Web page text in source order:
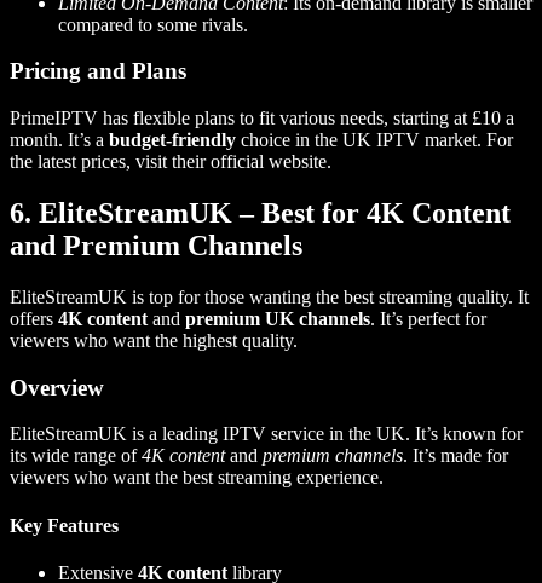
compared to some rivals.
Pricing and Plans
PrimeIPTV has flexible plans to fit various needs, starting at £10 a
month. It’s a budget-friendly choice in the UK IPTV market. For
the latest prices, visit their official website.
6. EliteStreamUK – Best for 4K Content
and Premium Channels
EliteStreamUK is top for those wanting the best streaming quality. It
offers 4K content and premium UK channels. It’s perfect for
viewers who want the highest quality.
Overview
EliteStreamUK is a leading IPTV service in the UK. It’s known for
its wide range of4K contentand premium channels. It’s made for
viewers who want the best streaming experience.
Key Features
Extensive 4K content library